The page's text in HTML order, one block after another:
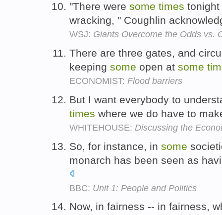
"There were some times tonight
wracking, " Coughlin
WSJ: Giants Overcome the Odds vs.
There are three gates, and
keeping some open at some
ECONOMIST: Flood barriers
But I want everybody to
times where we do have to
WHITEHOUSE: Discussing the
So, for instance, in some
monarch has been seen as
BBC: Unit 1: People and Politics
Now, in fairness -- in fairness,